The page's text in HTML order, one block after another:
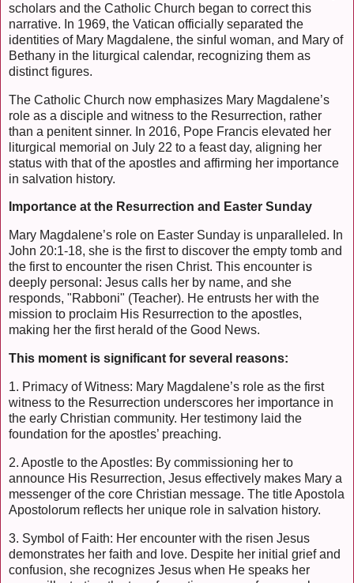
scholars and the Catholic Church began to correct this
narrative. In 1969, the Vatican officially separated the
identities of Mary Magdalene, the sinful woman, and Mary of
Bethany in the liturgical calendar, recognizing them as
distinct figures.
The Catholic Church now emphasizes Mary Magdalene’s
role as a disciple and witness to the Resurrection, rather
than a penitent sinner. In 2016, Pope Francis elevated her
liturgical memorial on July 22 to a feast day, aligning her
status with that of the apostles and affirming her importance
in salvation history.
Importance at the Resurrection and Easter Sunday
Mary Magdalene’s role on Easter Sunday is unparalleled. In
John 20:1-18, she is the first to discover the empty tomb and
the first to encounter the risen Christ. This encounter is
deeply personal: Jesus calls her by name, and she
responds, "Rabboni" (Teacher). He entrusts her with the
mission to proclaim His Resurrection to the apostles,
making her the first herald of the Good News.
This moment is significant for several reasons:
1. Primacy of Witness: Mary Magdalene’s role as the first
witness to the Resurrection underscores her importance in
the early Christian community. Her testimony laid the
foundation for the apostles’ preaching.
2. Apostle to the Apostles: By commissioning her to
announce His Resurrection, Jesus effectively makes Mary a
messenger of the core Christian message. The title Apostola
Apostolorum reflects her unique role in salvation history.
3. Symbol of Faith: Her encounter with the risen Jesus
demonstrates her faith and love. Despite her initial grief and
confusion, she recognizes Jesus when He speaks her